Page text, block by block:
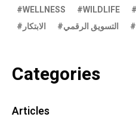
WELLNESS
WILDLIFE
الابتكار
التسويق الرقمي
Categories
Articles